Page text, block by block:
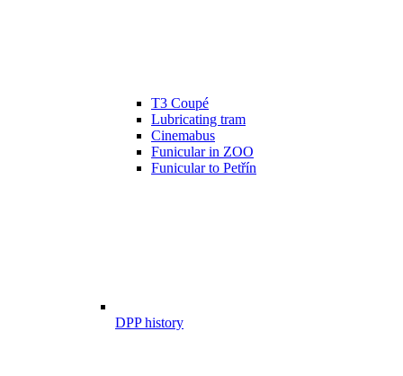
T3 Coupé
Lubricating tram
Cinemabus
Funicular in ZOO
Funicular to Petřín
DPP history